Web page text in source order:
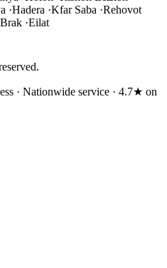
·Hadera ·Kfar Saba ·Rehovot
·Eilat
· Nationwide service · 4.7★ on